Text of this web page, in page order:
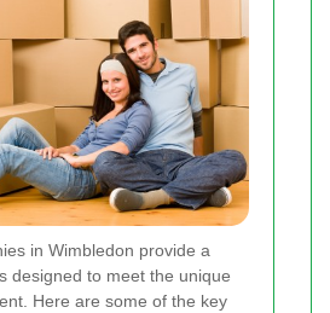
in Wimbledon provide a
designed to meet the unique
Here are some of the key